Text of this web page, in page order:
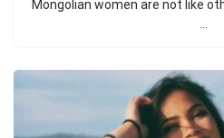
Mongolian women are not like
...